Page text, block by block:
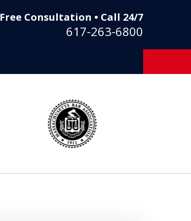
Free Consultation • Call 24/7
617-263-6800